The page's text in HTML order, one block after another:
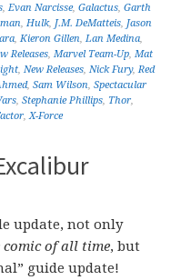
Evan Narcisse,Galactus ,Garth
Hulk, J.M. DeMatteis Jason
Kieron Gillen Lan Medina
Releases Marvel Team-Up Mat
New Releases Nick Fury, Red
,Sam Wilson ,Spectacular
,Stephanie Phillips Thor
X-Force
update, not only
of all time, but
guide update!